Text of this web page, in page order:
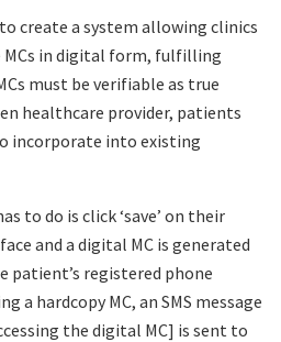
create a system allowing clinics
in digital form, fulfilling
must be verifiable as true
healthcare provider, patients
incorporate into existing
to do is click ‘save’ on their
and a digital MC is generated
patient’s registered phone
a hardcopy MC, an SMS message
the digital MC] is sent to